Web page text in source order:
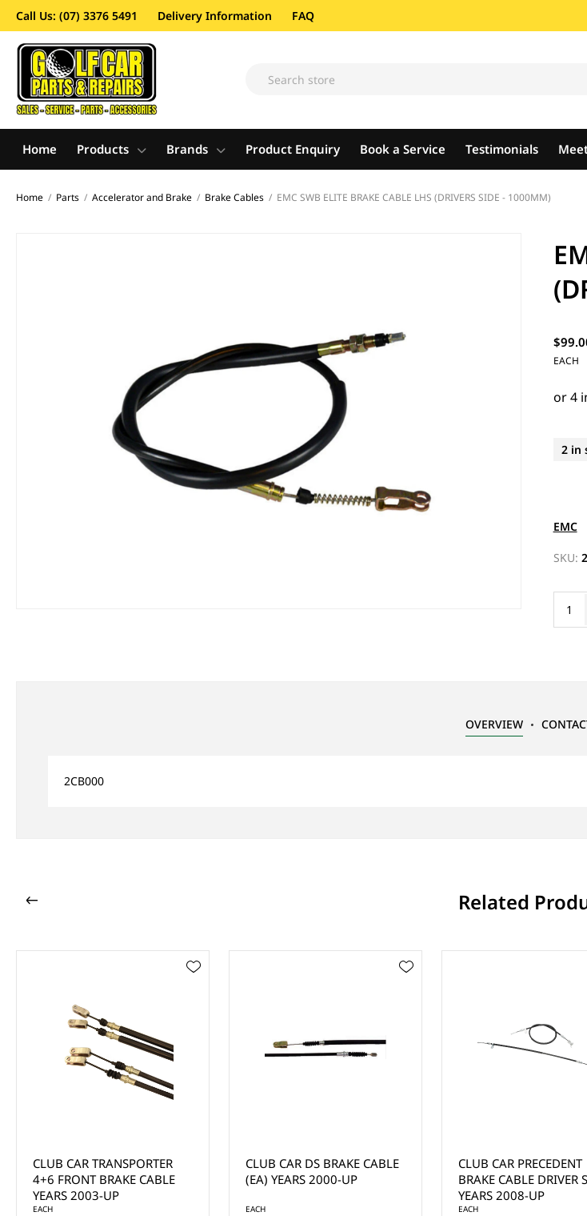
Call Us: (07) 3376 5491 Delivery Information FAQ
Home Products Brands Product Enquiry Book a Service Testimonials
Home / Parts / Accelerator and Brake / Brake Cables / EMC SWB ELITE BRAKE CABLE LHS (DRIVERS SIDE - 1000MM)
EACH
2 in
EMC
SKU:
OVERVIEW
2CB000
Related
CLUB CAR TRANSPORTER
4+6 FRONT BRAKE CABLE
YEARS 2003-UP
EACH
CLUB CAR DS BRAKE CABLE
(EA) YEARS 2000-UP
EACH
CLUB CAR PRECEDENT
BRAKE CABLE DRIVER
YEARS 2008-UP
EACH